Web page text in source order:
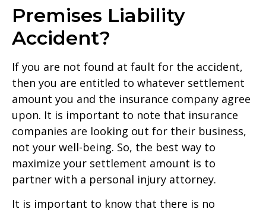
Premises Liability
Accident?
If you are not found at fault for the accident,
then you are entitled to whatever settlement
amount you and the insurance company agree
upon. It is important to note that insurance
companies are looking out for their business,
not your well-being. So, the best way to
maximize your settlement amount is to
partner with a personal injury attorney.
It is important to know that there is no